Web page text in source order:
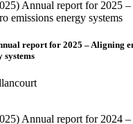
report for 2025 – Aligning
systems